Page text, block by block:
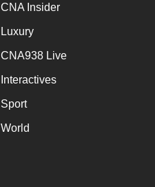
CNA Insider
Luxury
CNA938 Live
Interactives
Sport
World